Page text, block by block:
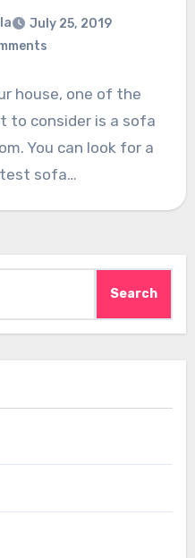
July 25, 2019
house, one of the
to consider is a sofa
You can look for a
sofa…